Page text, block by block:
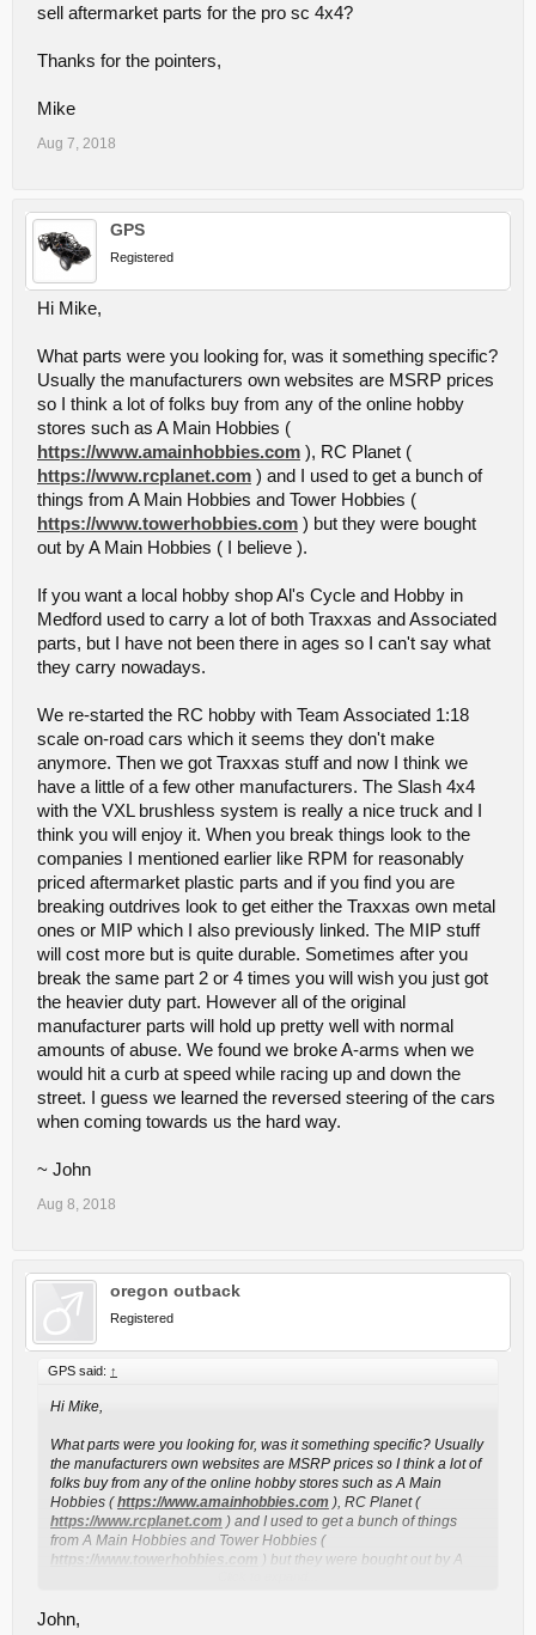
sell aftermarket parts for the pro sc 4x4?
Thanks for the pointers,
Mike
Aug 7, 2018
GPS
Registered
Hi Mike,
What parts were you looking for, was it something specific?
Usually the manufacturers own websites are MSRP prices
so I think a lot of folks buy from any of the online hobby
stores such as A Main Hobbies (
https://www.amainhobbies.com ), RC Planet (
https://www.rcplanet.com ) and I used to get a bunch of
things from A Main Hobbies and Tower Hobbies (
https://www.towerhobbies.com ) but they were bought
out by A Main Hobbies ( I believe ).
If you want a local hobby shop Al's Cycle and Hobby in
Medford used to carry a lot of both Traxxas and Associated
parts, but I have not been there in ages so I can't say what
they carry nowadays.
We re-started the RC hobby with Team Associated 1:18
scale on-road cars which it seems they don't make
anymore. Then we got Traxxas stuff and now I think we
have a little of a few other manufacturers. The Slash 4x4
with the VXL brushless system is really a nice truck and I
think you will enjoy it. When you break things look to the
companies I mentioned earlier like RPM for reasonably
priced aftermarket plastic parts and if you find you are
breaking outdrives look to get either the Traxxas own metal
ones or MIP which I also previously linked. The MIP stuff
will cost more but is quite durable. Sometimes after you
break the same part 2 or 4 times you will wish you just got
the heavier duty part. However all of the original
manufacturer parts will hold up pretty well with normal
amounts of abuse. We found we broke A-arms when we
would hit a curb at speed while racing up and down the
street. I guess we learned the reversed steering of the cars
when coming towards us the hard way.
~ John
Aug 8, 2018
oregon outback
Registered
GPS said: ↑
Hi Mike,
What parts were you looking for, was it something specific? Usually
the manufacturers own websites are MSRP prices so I think a lot of
folks buy from any of the online hobby stores such as A Main
Hobbies (https://www.amainhobbies.com ), RC Planet (
https://www.rcplanet.com ) and I used to get a bunch of things
from A Main Hobbies and Tower Hobbies (
https://www.towerhobbies.com ) but they were bought out by A
If you want a local hobby shop Al's Cycle and Hobby in Medford
John,